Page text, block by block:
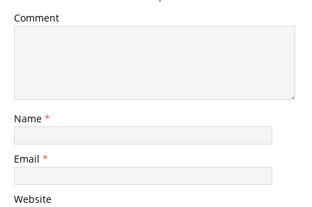
Comment
Name *
Email *
Website